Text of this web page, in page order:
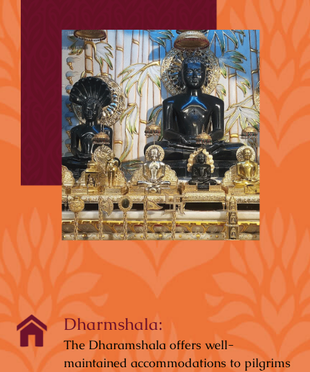
Dharmshala:
The Dharamshala offers well-
maintained accommodations to pilgrims